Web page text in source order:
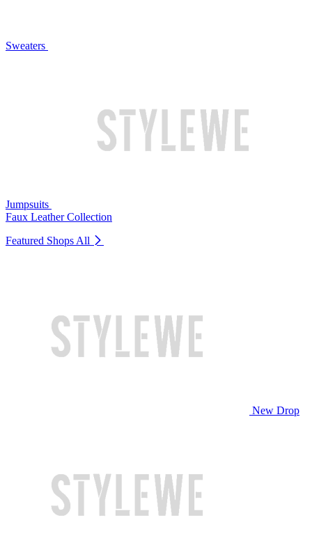
Sweaters
Jumpsuits
Faux Leather Collection
Featured Shops All
New Drop